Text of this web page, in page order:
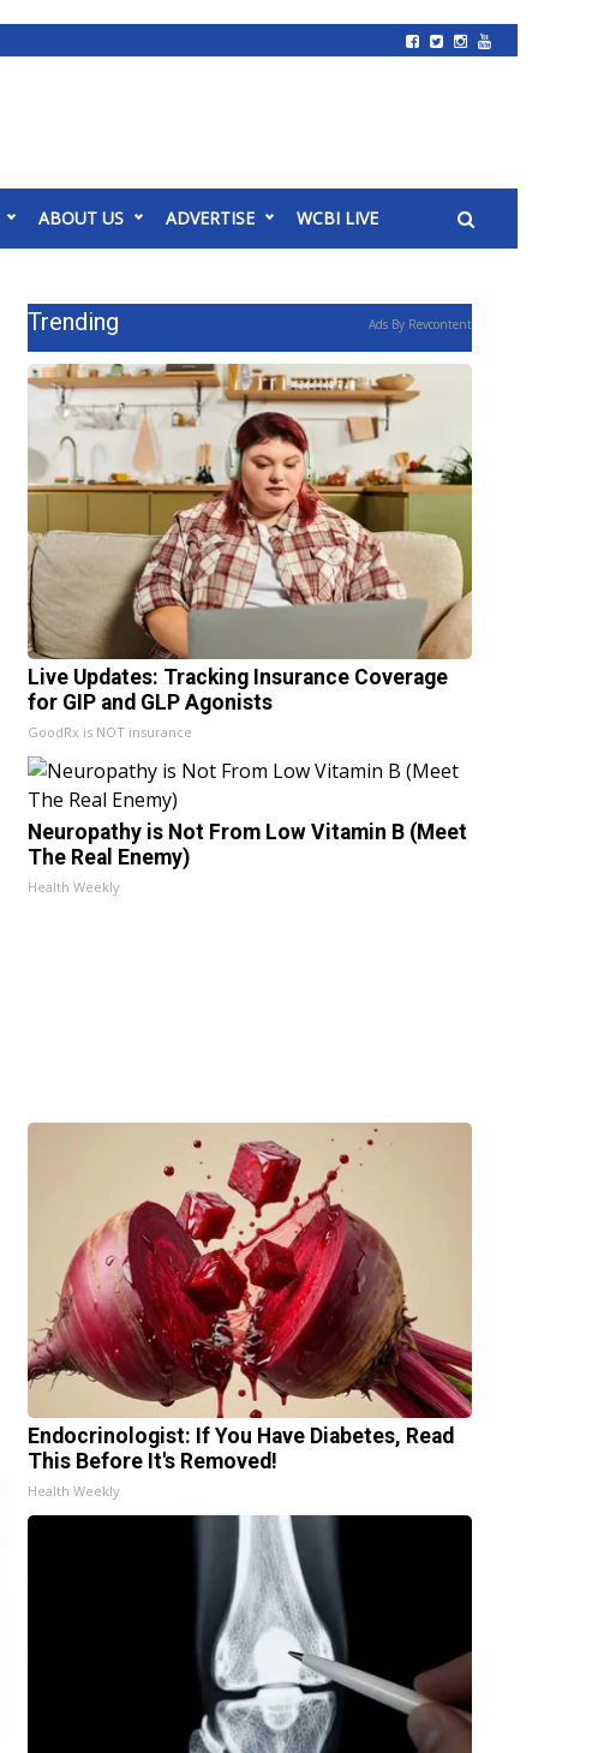
ABOUT US ADVERTISE WCBI LIVE
Trending Ads By Revcontent
Live Updates: Tracking Insurance Coverage
for GIP and GLP Agonists
GoodRx is NOT insurance
Neuropathy is Not From Low Vitamin B (Meet
The Real Enemy)
Health Weekly
Endocrinologist: If You Have Diabetes, Read
This Before It's Removed!
Health Weekly